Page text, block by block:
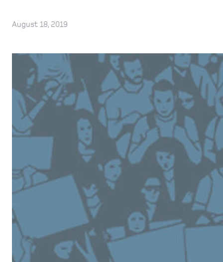
August 18, 2019